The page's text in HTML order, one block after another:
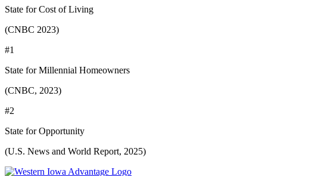
State for Cost of Living
(CNBC 2023)
#1
State for Millennial Homeowners
(CNBC, 2023)
#2
State for Opportunity
(U.S. News and World Report, 2025)